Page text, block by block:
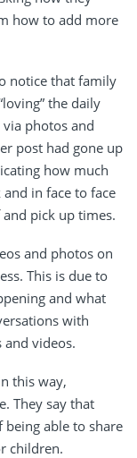
how to add more
notice that family
the daily
photos and
post had gone up
how much
in face to face
pick up times.
and photos on
This is due to
and what
with
videos.
this way,
They say that
able to share
children.